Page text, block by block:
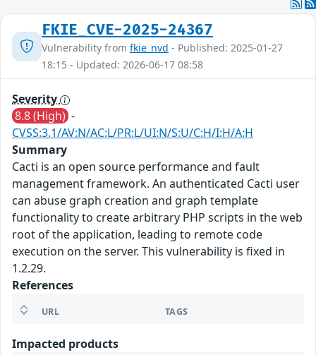
FKIE_CVE-2025-24367
Vulnerability from fkie_nvd - Published: 2025-01-27
18:15 - Updated: 2026-06-17 08:58
Severity
8.8 (High) -
CVSS:3.1/AV:N/AC:L/PR:L/UI:N/S:U/C:H/I:H/A:H
Summary
Cacti is an open source performance and fault
management framework. An authenticated Cacti user
can abuse graph creation and graph template
functionality to create arbitrary PHP scripts in the web
root of the application, leading to remote code
execution on the server. This vulnerability is fixed in
1.2.29.
References
URL TAGS
Impacted products